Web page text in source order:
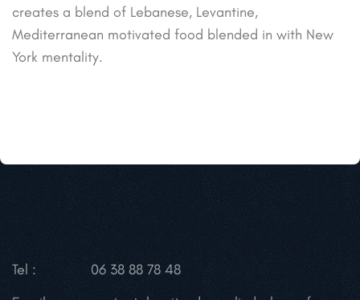
creates a blend of Lebanese, Levantine,
Mediterranean motivated food blended in with New
York mentality.
Tel :
06 38 88 78 48